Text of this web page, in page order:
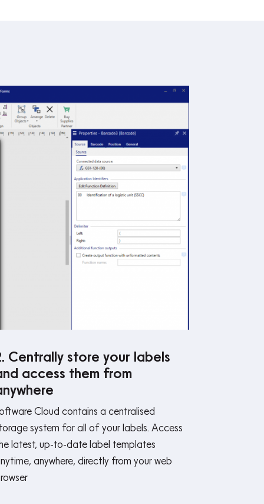
Centrally store your labels
access them from
Cloud contains a centralised
system for all of your labels. Access
latest, up-to-date label templates
anywhere, directly from your web